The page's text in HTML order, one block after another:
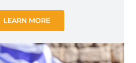
LEARN MORE